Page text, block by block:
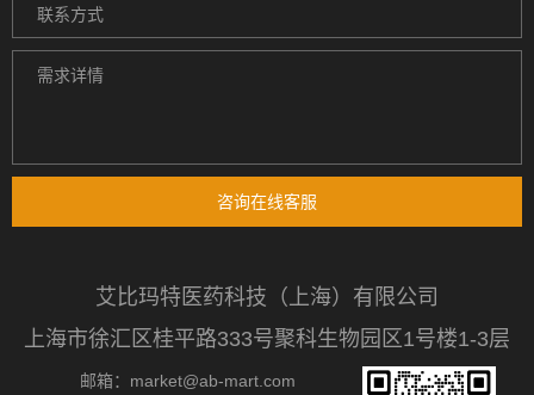
咨询在线客服
艾比玛特医药科技（上海）有限公司
上海市徐汇区桂平路333号聚科生物园区1号楼1-3层
邮箱：market@ab-mart.com